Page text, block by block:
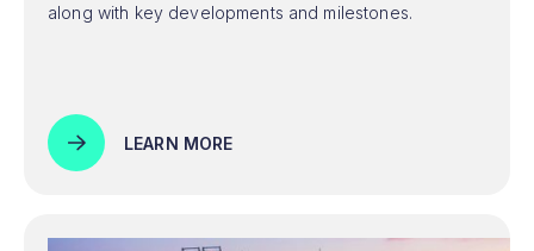
along with key developments and milestones.
LEARN MORE